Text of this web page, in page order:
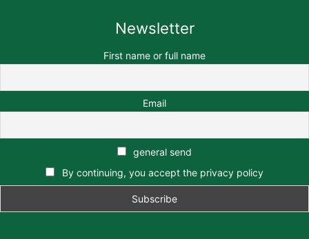
Newsletter
First name or full name
Email
general send
By continuing, you accept the privacy policy